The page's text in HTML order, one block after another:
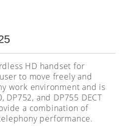
HD handset for
to move freely and
work environment and is
DP752, and DP755 DECT
a combination of
performance.